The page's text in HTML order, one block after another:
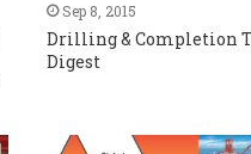
Sep 8, 2015
Drilling & Completion
Digest